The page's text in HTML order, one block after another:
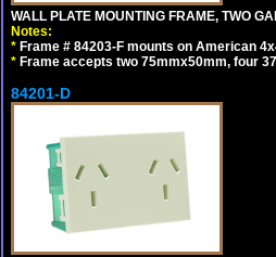
WALL PLATE MOUNTING FRAME, TWO
Notes:
* Frame # 84203-F mounts on American
* Frame accepts two 75mmx50mm, four
84201-D